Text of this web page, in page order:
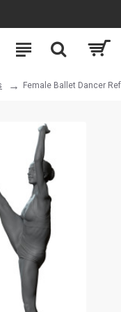
Female Ballet Dancer